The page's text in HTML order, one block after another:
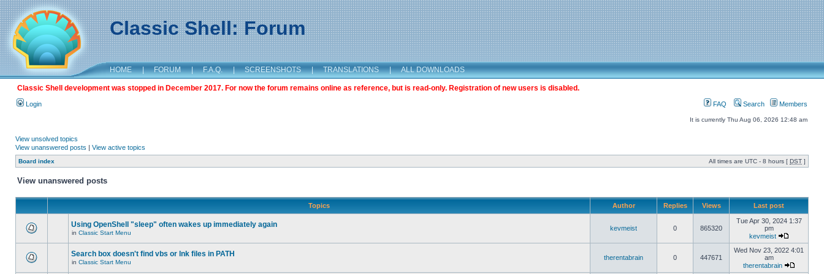
Classic Shell: Forum
HOME | FORUM | F.A.Q. | SCREENSHOTS | TRANSLATIONS | ALL DOWNLOADS
Classic Shell development was stopped in December 2017. For now the forum remains online as reference, but is read-only. Registration of new users is disabled.
Login FAQ Search Members
It is currently Thu Aug 06, 2026 12:48 am
View unsolved topics
View unanswered posts | View active topics
Board index All times are UTC - 8 hours [ DST ]
View unanswered posts
Topics Author Replies Views Last post
Using OpenShell "sleep" often wakes up immediately again
in Classic Start Menu
kevmeist 0 865320
Tue Apr 30, 2024 1:37
pm
kevmeist
Search box doesn't find vbs or lnk files in PATH
in Classic Start Menu
therentabrain 0 447671
Wed Nov 23, 2022 4:01
am
therentabrain